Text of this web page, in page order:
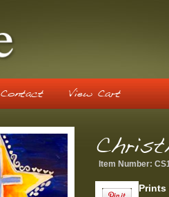
Contact View Cart
Item Number:
Prints